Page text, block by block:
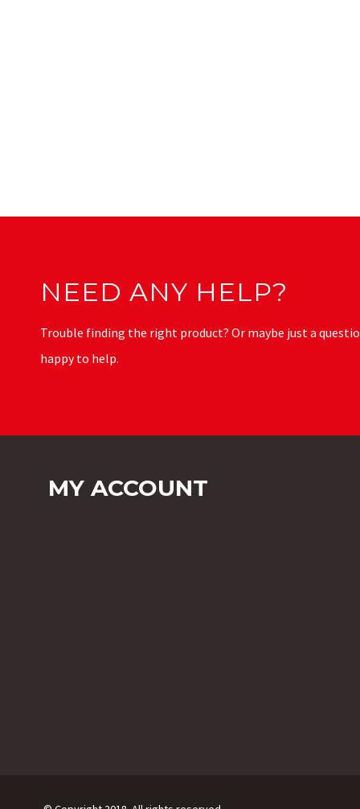
NEED ANY HELP?
Trouble finding the right product? Or maybe just a
happy to help.
MY ACCOUNT